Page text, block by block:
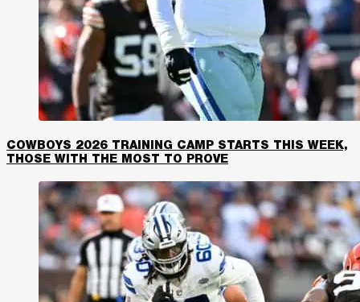
COWBOYS 2026 TRAINING CAMP STARTS THIS WEEK,
THOSE WITH THE MOST TO PROVE